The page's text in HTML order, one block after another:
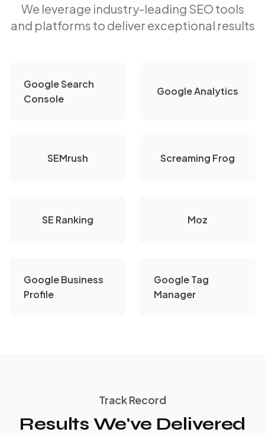
We leverage industry-leading SEO tools
and platforms to deliver exceptional results
Google Search
Console
Google Analytics
SEMrush Screaming Frog
SE Ranking Moz
Google Business
Profile
Google Tag
Manager
Track Record
Results We've Delivered